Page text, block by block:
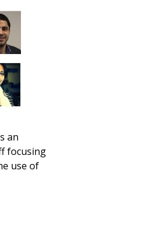
an
focusing
use of